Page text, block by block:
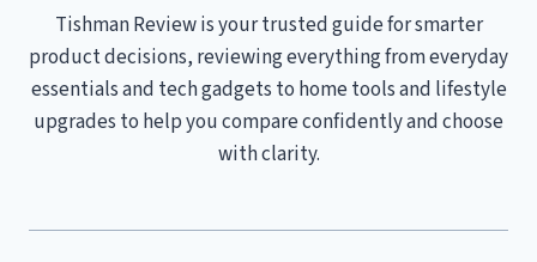
Tishman Review is your trusted guide for smarter
product decisions, reviewing everything from everyday
essentials and tech gadgets to home tools and lifestyle
upgrades to help you compare confidently and choose
with clarity.